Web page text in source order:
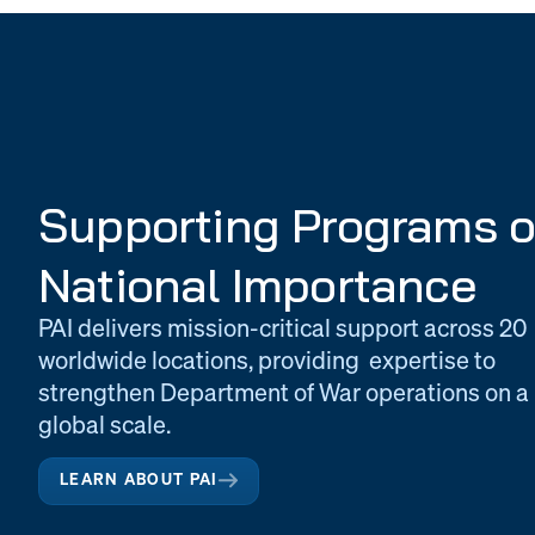
Supporting Programs
National Importance
PAI delivers mission-critical support across 20
worldwide locations, providing expertise to
strengthen Department of War operations on a
global scale.
LEARN ABOUT PAI